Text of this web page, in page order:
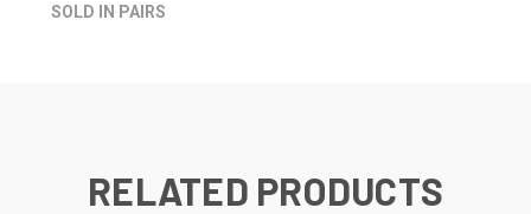
SOLD IN PAIRS
RELATED PRODUCTS